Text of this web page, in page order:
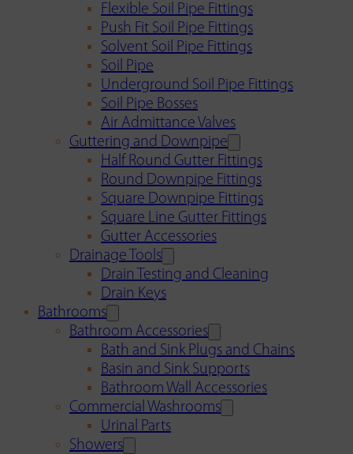
Flexible Soil Pipe Fittings
Push Fit Soil Pipe Fittings
Solvent Soil Pipe Fittings
Soil Pipe
Underground Soil Pipe Fittings
Soil Pipe Bosses
Air Admittance Valves
Guttering and Downpipe
Half Round Gutter Fittings
Round Downpipe Fittings
Square Downpipe Fittings
Square Line Gutter Fittings
Gutter Accessories
Drainage Tools
Drain Testing and Cleaning
Drain Keys
Bathrooms
Bathroom Accessories
Bath and Sink Plugs and Chains
Basin and Sink Supports
Bathroom Wall Accessories
Commercial Washrooms
Urinal Parts
Showers